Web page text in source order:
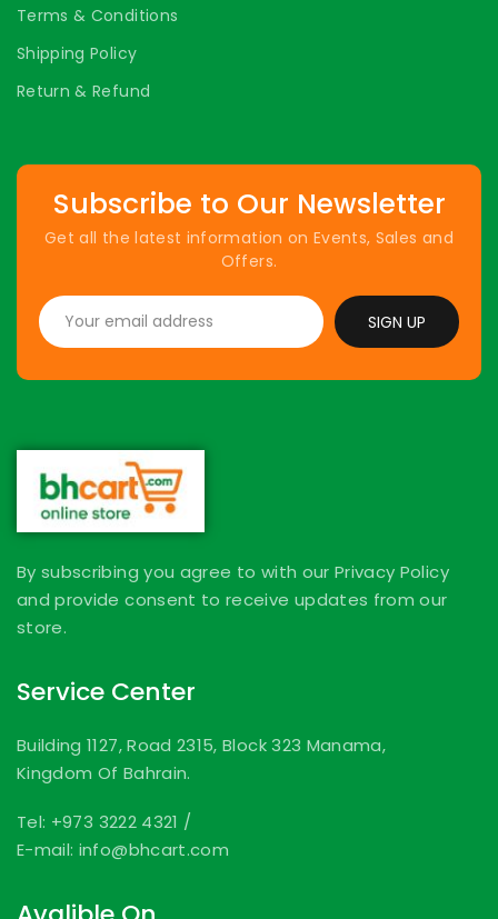
Terms & Conditions
Shipping Policy
Return & Refund
Subscribe to Our Newsletter
Get all the latest information on Events, Sales and
Offers.
SIGN UP
By subscribing you agree to with our Privacy Policy
and provide consent to receive updates from our
store.
Service Center
Building 1127, Road 2315, Block 323 Manama,
Kingdom Of Bahrain.
Tel: +973 3222 4321 /
E-mail: info@bhcart.com